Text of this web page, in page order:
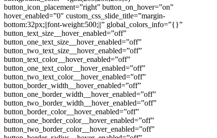
button_icon_placement=”right” button_on_hover=”on”
hover_enabled=”0″ custom_css_slide_title=”margin-
bottom:32px;||font-weight:500;||” global_colors_info=”{}”
button_text_size__hover_enabled=”off”
button_one_text_size__hover_enabled=”off”
button_two_text_size__hover_enabled=”off”
button_text_color__hover_enabled=”off”
button_one_text_color__hover_enabled=”off”
button_two_text_color__hover_enabled=”off”
button_border_width__hover_enabled=”off”
button_one_border_width__hover_enabled=”off”
button_two_border_width__hover_enabled=”off”
button_border_color__hover_enabled=”off”
button_one_border_color__hover_enabled=”off”
button_two_border_color__hover_enabled=”off”